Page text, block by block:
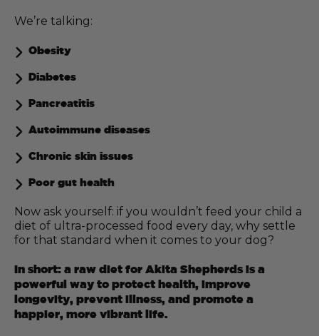
We’re talking:
Obesity
Diabetes
Pancreatitis
Autoimmune diseases
Chronic skin issues
Poor gut health
Now ask yourself: if you wouldn’t feed your child a
diet of ultra-processed food every day, why settle
for that standard when it comes to your dog?
In short: a raw diet for Akita Shepherds is a
powerful way to protect health, improve
longevity, prevent illness, and promote a
happier, more vibrant life.